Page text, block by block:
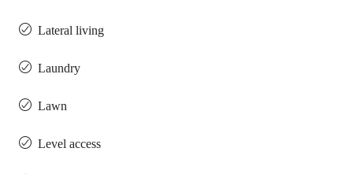
Lateral living
Laundry
Lawn
Level access